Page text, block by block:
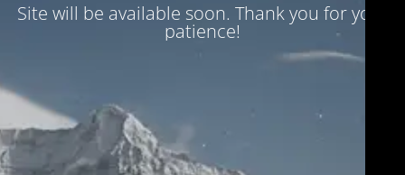
Site will be available soon. Thank you for your
patience!